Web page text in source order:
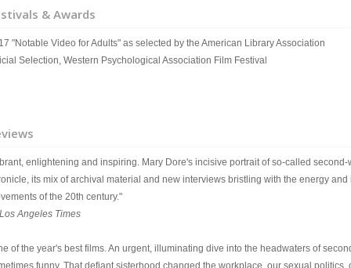
& Awards
"Notable Video for Adults" as selected by the American Library Association
Selection, Western Psychological Association Film Festival
enlightening and inspiring. Mary Dore's incisive portrait of so-called
its mix of archival material and new interviews bristling with the energy
of the 20th century."
Angeles Times
of the year's best films. An urgent, illuminating dive into the headwaters of
funny. That defiant sisterhood changed the workplace, our sexual